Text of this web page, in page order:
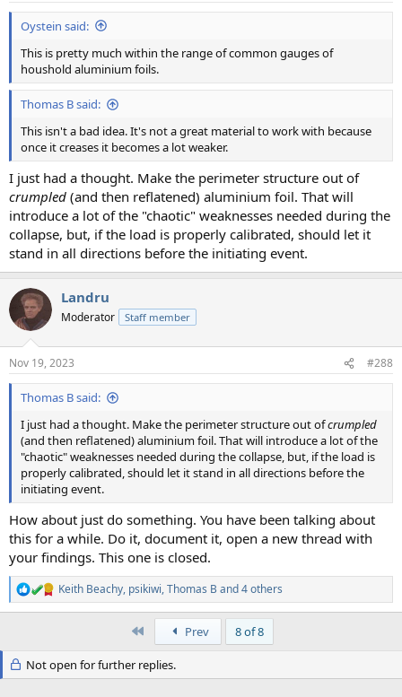
Oystein said:
This is pretty much within the range of common gauges of
houshold aluminium foils.
Thomas B said:
This isn't a bad idea. It's not a great material to work with because
once it creases it becomes a lot weaker.
I just had a thought. Make the perimeter structure out of
crumpled (and then reflatened) aluminium foil. That will
introduce a lot of the "chaotic" weaknesses needed during the
collapse, but, if the load is properly calibrated, should let it
stand in all directions before the initiating event.
Landru
Moderator Staff member
Nov 19, 2023 #288
Thomas B said:
I just had a thought. Make the perimeter structure out ofcrumpled
(and then reflatened) aluminium foil. That will introduce a lot of the
"chaotic" weaknesses needed during the collapse, but, if the load is
properly calibrated, should let it stand in all directions before the
initiating event.
How about just do something. You have been talking about
this for a while. Do it, document it, open a new thread with
your findings. This one is closed.
R
e
i
o
Keith Beachy, psikiwi,Thomas B and 4 others
Prev 8 of 8
Not open for further replies.